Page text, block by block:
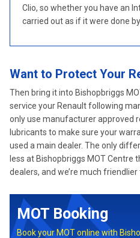
Clio, so whether you have an
carried out as if it were done
Want to Protect Your
Then bring it into Bishopbriggs
service your Renault following
only use manufacturer approved
lubricants to make sure your
used a main dealer. The only
less at Bishopbriggs MOT Centre
dealers, and we’re much friendlier
MOT Booking
Book your MOT online with